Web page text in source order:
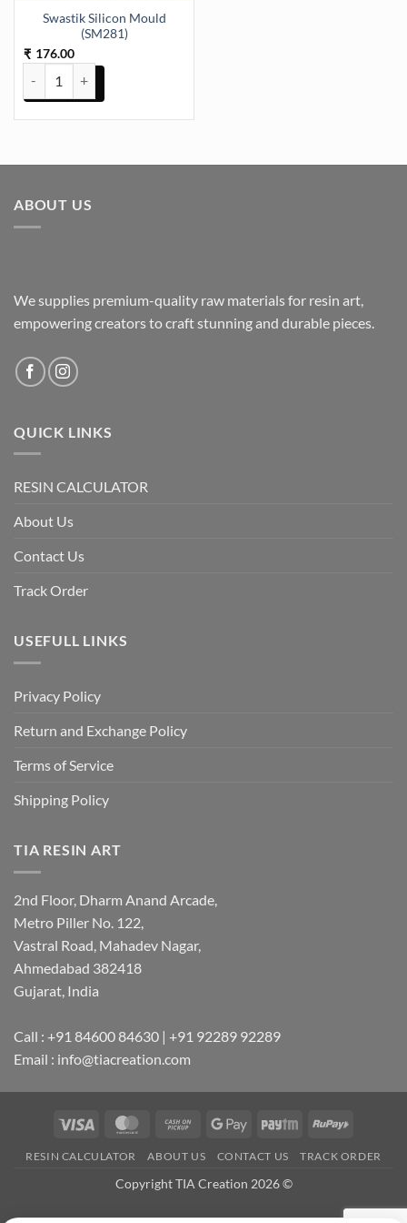
Swastik Silicon Mould
(SM281)
₹ 176.00
Swastik Silicon Mould (SM281) quantity
ABOUT US
We supplies premium-quality raw materials for resin art,
empowering creators to craft stunning and durable pieces.
QUICK LINKS
RESIN CALCULATOR
About Us
Contact Us
Track Order
USEFULL LINKS
Privacy Policy
Return and Exchange Policy
Terms of Service
Shipping Policy
TIA RESIN ART
2nd Floor, Dharm Anand Arcade,
Metro Piller No. 122,
Vastral Road, Mahadev Nagar,
Ahmedabad 382418
Gujarat, India
Call : +91 84600 84630 | +91 92289 92289
Email : info@tiacreation.com
Visa MasterCardCash
Pickup
Google
Paytm RuPay
RESIN CALCULATOR ABOUT US CONTACT US TRACK ORDER
Copyright TIA Creation 2026 ©